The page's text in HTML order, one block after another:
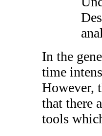
In the
time
However,
that there
tools